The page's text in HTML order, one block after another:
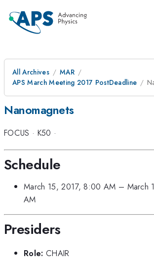
All Archives
MAR
APS March Meeting 2017 PostDeadline
Nanomagnets
FOCUS · K50 ·
Schedule
March 15, 2017, 8:00 AM – March
AM
Presiders
Role: CHAIR